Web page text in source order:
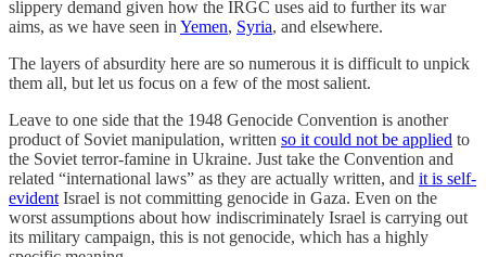
slippery demand given how the IRGC uses aid to further its war
aims, as we have seen in Yemen, Syria, and elsewhere.
The layers of absurdity here are so numerous it is difficult to unpick
them all, but let us focus on a few of the most salient.
Leave to one side that the 1948 Genocide Convention is another
product of Soviet manipulation, written so it could not be applied to
the Soviet terror-famine in Ukraine. Just take the Convention and
related “international laws” as they are actually written, and it is self-
evident Israel is not committing genocide in Gaza. Even on the
worst assumptions about how indiscriminately Israel is carrying out
its military campaign, this is not genocide, which has a highly